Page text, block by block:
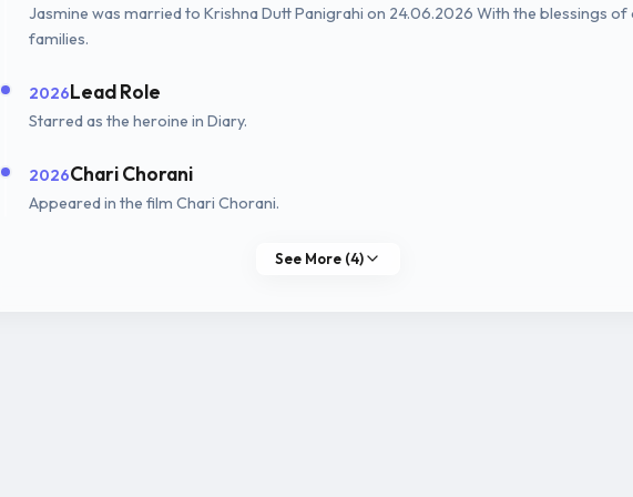
Jasmine was married to Krishna Dutt Panigrahi on 24.06.2026 With the blessings of
families.
2026Lead Role
Starred as the heroine in Diary.
2026Chari Chorani
Appeared in the film Chari Chorani.
See More (4)